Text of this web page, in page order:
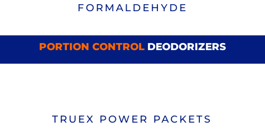
FORMALDEHYDE
PORTION CONTROL DEODORIZERS
TRUEX POWER PACKETS